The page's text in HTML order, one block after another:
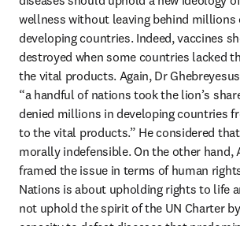
wellness without leaving behind millions
developing countries. Indeed, vaccines
destroyed when some countries lacked
the vital products. Again, Dr
“a handful of nations took the lion’s
denied millions in developing countries
to the vital products.” He considered
morally indefensible. On the other hand,
framed the issue in terms of human
Nations is about upholding rights to life
not uphold the spirit of the UN Charter